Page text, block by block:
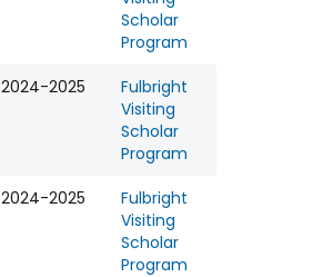
Scholar
Program
2024-2025
Fulbright
Visiting
Scholar
Program
2024-2025
Fulbright
Visiting
Scholar
Program